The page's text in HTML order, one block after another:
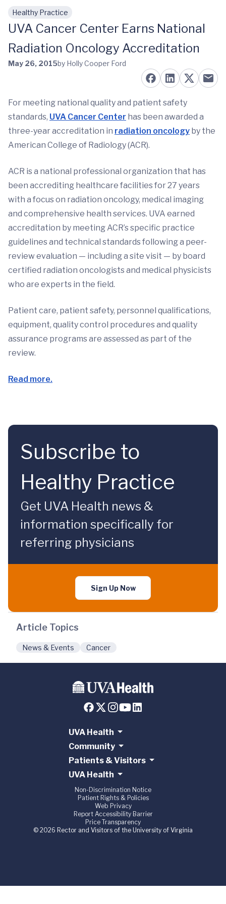
Skip to main content
Healthy Practice
UVA Cancer Center Earns National
Radiation Oncology Accreditation
May 26, 2015by Holly Cooper Ford
For meeting national quality and patient safety
standards, UVA Cancer Center has been awarded a
three-year accreditation in radiation oncology by the
American College of Radiology (ACR).
ACR is a national professional organization that has
been accrediting healthcare facilities for 27 years
with a focus on radiation oncology, medical imaging
and comprehensive health services. UVA earned
accreditation by meeting ACR’s specific practice
guidelines and technical standards following a peer-
review evaluation — including a site visit — by board
certified radiation oncologists and medical physicists
who are experts in the field.
Patient care, patient safety, personnel qualifications,
equipment, quality control procedures and quality
assurance programs are assessed as part of the
review.
Read more.
Subscribe to
Healthy Practice
Get UVA Health news &
information specifically for
referring physicians
Sign Up Now
Article Topics
News & Events Cancer
UVA Health
Community
Patients & Visitors
UVA Health
Non-Discrimination Notice
Patient Rights & Policies
Web Privacy
Report Accessibility Barrier
Price Transparency
© 2026 Rector and Visitors of the University of Virginia